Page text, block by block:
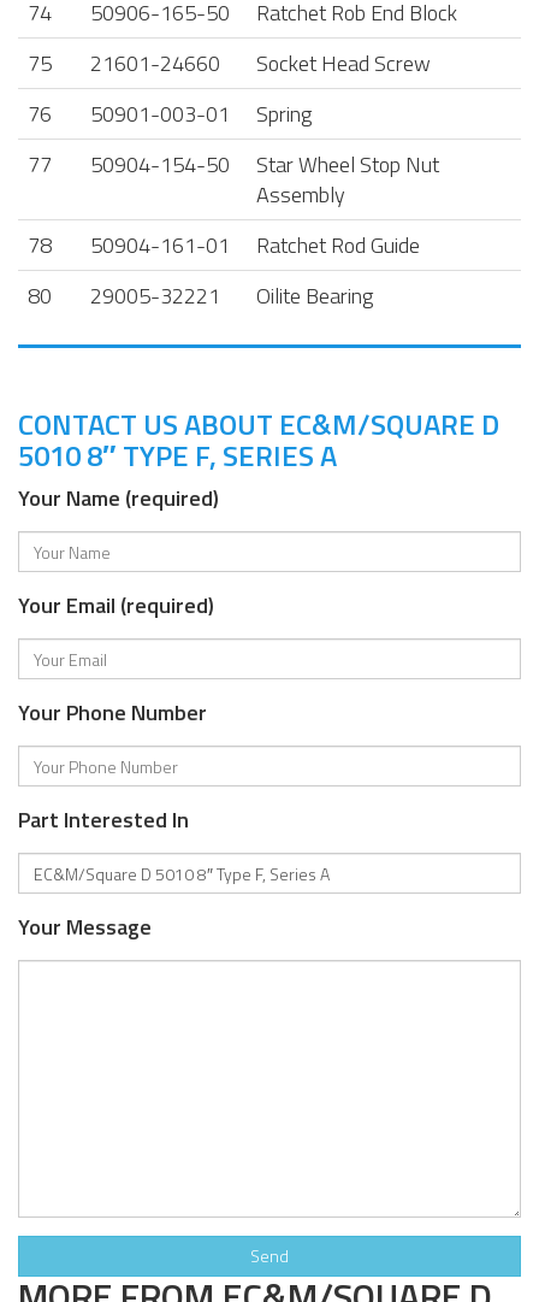
74 50906-165-50
Ratchet Rob End Block
75
21601-24660
Socket Head Screw
76
50901-003-01
Spring
77
50904-154-50
Star Wheel Stop Nut
Assembly
78
50904-161-01
Ratchet Rod Guide
80
29005-32221 Oilite Bearing
CONTACT US ABOUT EC&M/SQUARE D
5010 8″ TYPE F, SERIES A
Your Name (required)
Your Email (required)
Your Phone Number
Part Interested In
Your Message